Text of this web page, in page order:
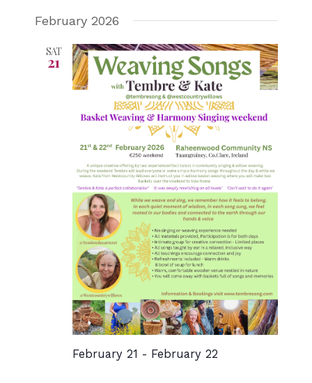
February 2026
SAT
21
February 21 - February 22